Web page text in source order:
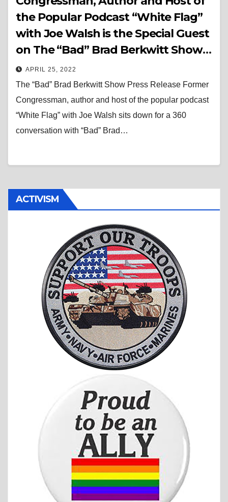
the Popular Podcast “White Flag”
with Joe Walsh is the Special Guest
on The “Bad” Brad Berkwitt Show
Thursday April 28, 2022
APRIL 25, 2022
The “Bad” Brad Berkwitt Show Press Release Former
Congressman, author and host of the popular podcast
“White Flag” with Joe Walsh sits down for a 360
conversation with “Bad” Brad…
ACTIVISM